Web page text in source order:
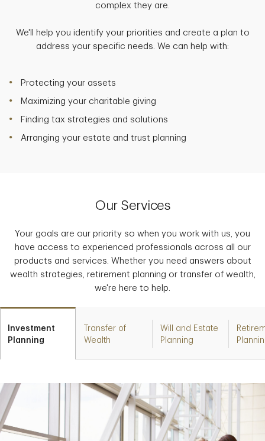
complex they are.
We'll help you identify your priorities and create a plan to
address your specific needs. We can help with:
Protecting your assets
Maximizing your charitable giving
Finding tax strategies and solutions
Arranging your estate and trust planning
Our Services
Your goals are our priority so when you work with us, you
have access to experienced professionals across all our
products and services. Whether you need answers about
wealth strategies, retirement planning or transfer of wealth,
we're here to help.
Investment
Planning
Transfer of
Wealth
Will and Estate
Planning